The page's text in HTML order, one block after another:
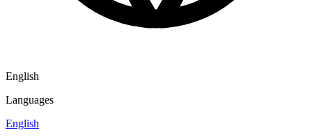
English
Languages
English